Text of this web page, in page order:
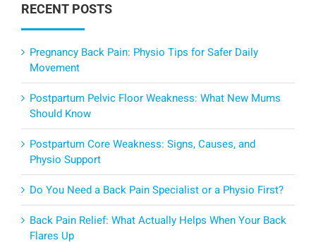
RECENT POSTS
Pregnancy Back Pain: Physio Tips for Safer Daily
Movement
Postpartum Pelvic Floor Weakness: What New Mums
Should Know
Postpartum Core Weakness: Signs, Causes, and
Physio Support
Do You Need a Back Pain Specialist or a Physio First?
Back Pain Relief: What Actually Helps When Your Back
Flares Up